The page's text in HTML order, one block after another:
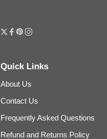
Quick Links
About Us
Contact Us
Frequently Asked Questions
Refund and Returns Policy